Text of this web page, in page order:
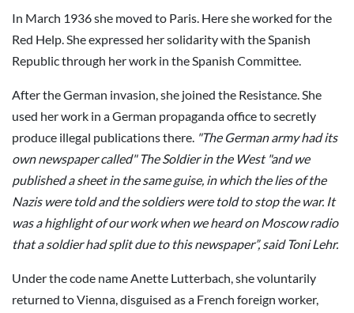
In March 1936 she moved to Paris. Here she worked for the
Red Help. She expressed her solidarity with the Spanish
Republic through her work in the Spanish Committee.
After the German invasion, she joined the Resistance. She
used her work in a German propaganda office to secretly
produce illegal publications there. "The German army had its
own newspaper called" The Soldier in the West "and we
published a sheet in the same guise, in which the lies of the
Nazis were told and the soldiers were told to stop the war. It
was a highlight of our work when we heard on Moscow radio
that a soldier had split due to this newspaper”, said Toni Lehr.
Under the code name Anette Lutterbach, she voluntarily
returned to Vienna, disguised as a French foreign worker,